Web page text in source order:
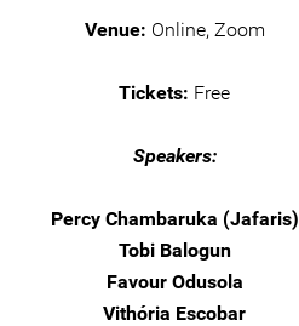
Venue: Online, Zoom
Tickets: Free
Speakers:
Percy Chambaruka (Jafaris)
Tobi Balogun
Favour Odusola
Vithória Escobar